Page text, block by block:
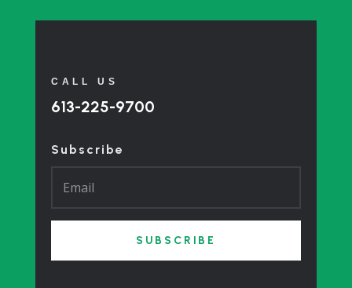
CALL US
613-225-9700
Subscribe
SUBSCRIBE